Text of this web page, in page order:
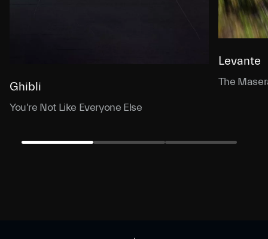
Ghibli
You're Not Like Everyone Else
Levante
The